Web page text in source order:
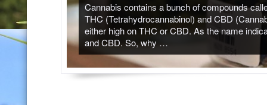
b
N
Cannabis contains a bunch of compounds
THC (Tetrahydrocannabinol) and CBD
either high on THC or CBD. As the name
and CBD. So, why …